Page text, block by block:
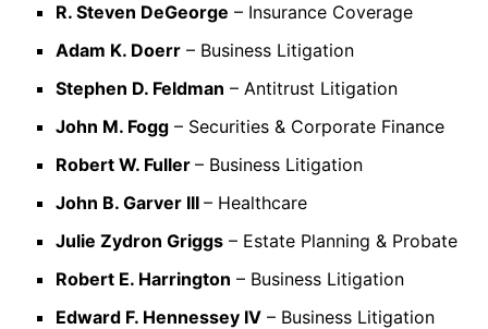
R. Steven DeGeorge – Insurance Coverage
Adam K. Doerr – Business Litigation
Stephen D. Feldman – Antitrust Litigation
John M. Fogg – Securities & Corporate Finance
Robert W. Fuller – Business Litigation
John B. Garver III – Healthcare
Julie Zydron Griggs – Estate Planning & Probate
Robert E. Harrington – Business Litigation
Edward F. Hennessey IV – Business Litigation